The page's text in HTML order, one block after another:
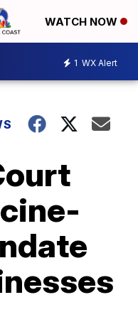
WATCH NOW
1 WX Alert